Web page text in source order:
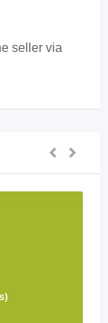
seller via